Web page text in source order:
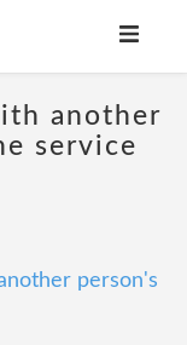
another
service
person's